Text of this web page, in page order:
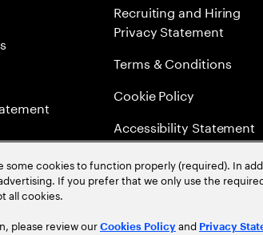
Recruiting and Hiring
Privacy Statement
Terms & Conditions
Cookie Policy
Accessibility Statement
Sitemap
Global Meritocracy
some cookies to function properly (required). In
If you prefer that we only use the
all cookies.
please review our Cookies Policy and Privacy